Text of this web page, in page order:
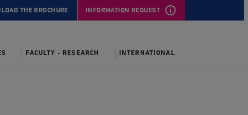
THE BROCHURE INFORMATION REQUEST
FACULTY - RESEARCH INTERNATIONAL